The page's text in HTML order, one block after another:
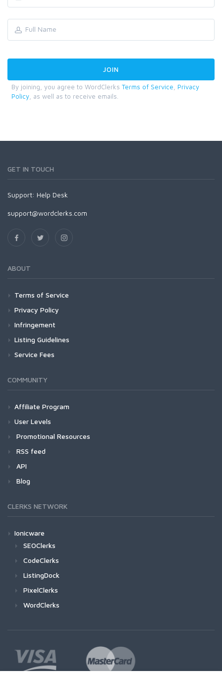
By joining, you agree to WordClerks Terms of Service
Privacy
Policy , as well as to receive emails.
GET IN TOUCH
Support: Help Desk
support@wordclerks.com
ABOUT
Terms of Service
Privacy Policy
Infringement
Listing Guidelines
Service Fees
COMMUNITY
Affiliate Program
User Levels
Promotional Resources
RSS feed
API
Blog
CLERKS NETWORK
Ionicware
SEOClerks
CodeClerks
ListingDock
PixelClerks
WordClerks